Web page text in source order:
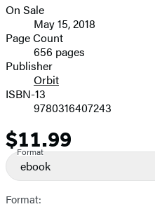
image
Formats
and
Prices
On Sale
May 15, 2018
Page Count
656 pages
Publisher
Orbit
ISBN-13
9780316407243
Price
$11.99
Format
ebook
Format: